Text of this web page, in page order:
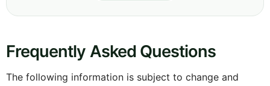
Frequently Asked Questions
The following information is subject to change and